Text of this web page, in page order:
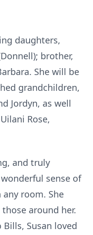
daughters,
brother,
She will be
grandchildren,
Jordyn, as well
Rose,
and truly
sense of
room. She
around her.
Susan loved